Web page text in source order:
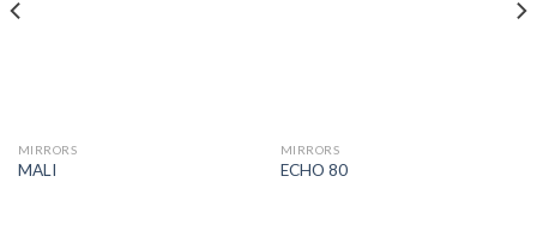
MIRRORS
MALI
MIRRORS
ECHO 80